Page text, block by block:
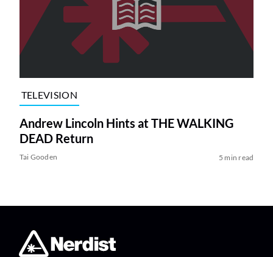
TELEVISION
Andrew Lincoln Hints at THE WALKING
DEAD Return
Tai Gooden 5 min read